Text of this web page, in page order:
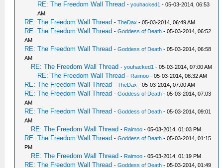
RE: The Freedom Wall Thread -youhacked1 - 05-03-2014, 06:53
AM
RE: The Freedom Wall Thread -TheDax - 05-03-2014, 06:49 AM
RE: The Freedom Wall Thread -Goddess of Death - 05-03-2014, 06:52
AM
RE: The Freedom Wall Thread -Goddess of Death - 05-03-2014, 06:58
AM
RE: The Freedom Wall Thread -youhacked1 - 05-03-2014, 07:00 AM
RE: The Freedom Wall Thread - Raimoo - 05-03-2014, 08:32 AM
RE: The Freedom Wall Thread -TheDax - 05-03-2014, 07:00 AM
RE: The Freedom Wall Thread -Goddess of Death - 05-03-2014, 07:03
AM
RE: The Freedom Wall Thread -Goddess of Death - 05-03-2014, 09:01
AM
RE: The Freedom Wall Thread - Raimoo - 05-03-2014, 01:03 PM
RE: The Freedom Wall Thread -Goddess of Death - 05-03-2014, 01:15
PM
RE: The Freedom Wall Thread - Raimoo - 05-03-2014, 01:19 PM
RE: The Freedom Wall Thread -Goddess of Death - 05-03-2014, 01:49